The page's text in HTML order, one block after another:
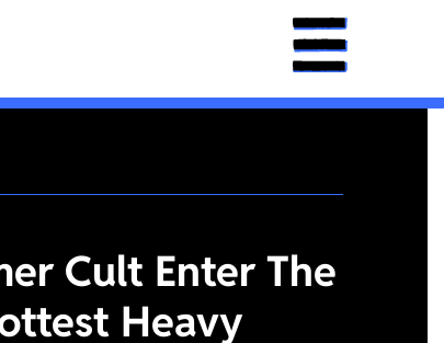
Cult Enter The
Heavy